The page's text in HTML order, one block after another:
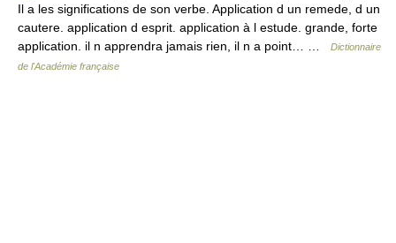
Il a les significations de son verbe. Application d un remede, d un
cautere. application d esprit. application à l estude. grande, forte
application. il n apprendra jamais rien, il n a point… …
Dictionnaire
de l'Académie française